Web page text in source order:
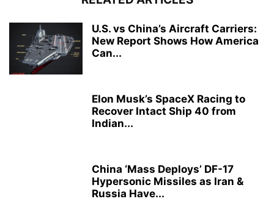
U.S. vs China’s Aircraft Carriers:
New Report Shows How America
Can...
Elon Musk’s SpaceX Racing to
Recover Intact Ship 40 from
Indian...
China ‘Mass Deploys’ DF-17
Hypersonic Missiles as Iran &
Russia Have...